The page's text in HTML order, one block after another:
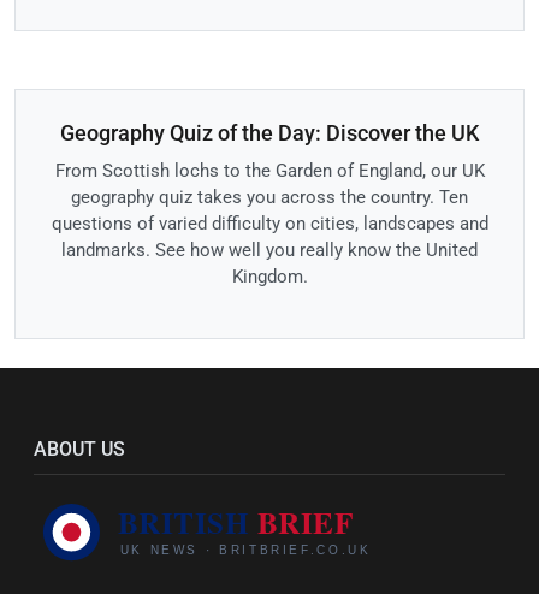
Geography Quiz of the Day: Discover the UK
From Scottish lochs to the Garden of England, our UK
geography quiz takes you across the country. Ten
questions of varied difficulty on cities, landscapes and
landmarks. See how well you really know the United
Kingdom.
ABOUT US